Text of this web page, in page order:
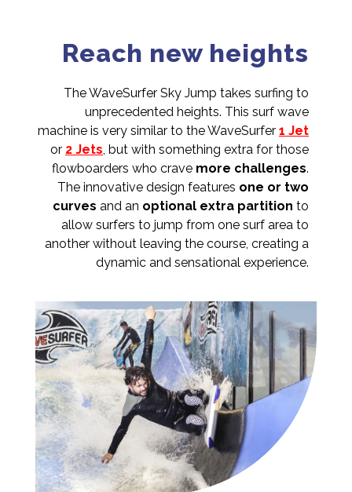
Reach new heights
The WaveSurfer Sky Jump takes surfing to
unprecedented heights. This surf wave
machine is very similar to the WaveSurfer 1 Jet
or 2 Jets, but with something extra for those
flowboarders who crave more challenges.
The innovative design features one or two
curves and an optional extra partition to
allow surfers to jump from one surf area to
another without leaving the course, creating a
dynamic and sensational experience.